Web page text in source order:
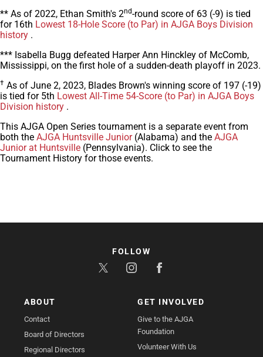
** As of 2022, Ethan Smith's 2nd-round score of 63 (-9) is tied
for 16th Lowest 18-Hole Score (to Par) in AJGA Boys Division
history .
*** Isabella Bugg defeated Harper Ann Hinckley of McComb,
Mississippi, on the first hole of a sudden-death playoff in 2023.
† As of June 2, 2023, Blades Brown's winning score of 197 (-19)
is tied for 5th Lowest All-Time 54-Score (to Par) in AJGA Boys
Division history .
This AJGA Open Series tournament is a separate event from
both the AJGA Huntsville Junior(Alabama) and the AJGA
Junior at Huntsville (Pennsylvania). Click to see the
Tournament History for those events.
ABOUT
Contact
Board of Directors
Regional Directors
GET INVOLVED
Give to the AJGA
Foundation
Volunteer With Us
FOLLOW